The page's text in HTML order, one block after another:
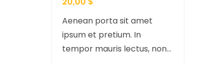
Aenean porta sit amet
ipsum et pretium. In
tempor mauris lectus, non